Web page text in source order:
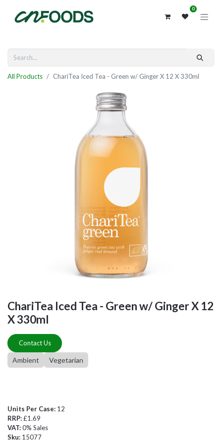
0
All Products ChariTea Iced Tea - Green w/ Ginger X 12 X 330ml
ChariTea Iced Tea - Green w/ Ginger X 12
X 330ml
Contact Us
Ambient Vegetarian
Units Per Case: 12
RRP:£1.69
VAT:0% Sales
Sku: 15077